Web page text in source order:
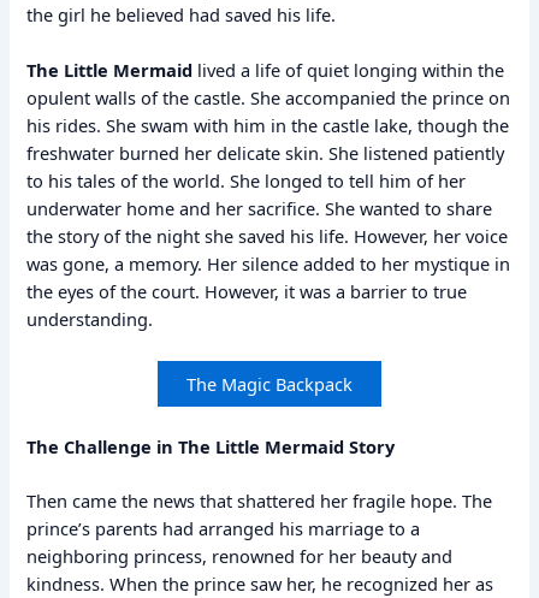
the girl he believed had saved his life.
The Little Mermaid lived a life of quiet longing within the
opulent walls of the castle. She accompanied the prince on
his rides. She swam with him in the castle lake, though the
freshwater burned her delicate skin. She listened patiently
to his tales of the world. She longed to tell him of her
underwater home and her sacrifice. She wanted to share
the story of the night she saved his life. However, her voice
was gone, a memory. Her silence added to her mystique in
the eyes of the court. However, it was a barrier to true
understanding.
The Magic Backpack
The Challenge in The Little Mermaid Story
Then came the news that shattered her fragile hope. The
prince’s parents had arranged his marriage to a
neighboring princess, renowned for her beauty and
kindness. When the prince saw her, he recognized her as